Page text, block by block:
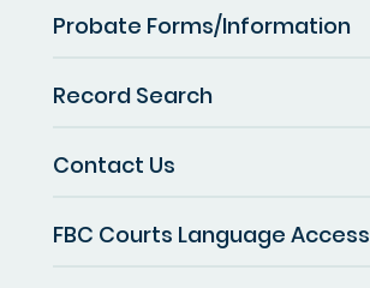
Probate Forms/Information
Record Search
Contact Us
FBC Courts Language Access